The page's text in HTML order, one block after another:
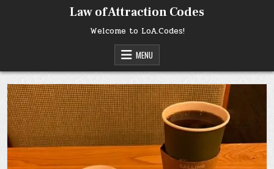
Law of Attraction Codes
Welcome to LoA.Codes!
MENU